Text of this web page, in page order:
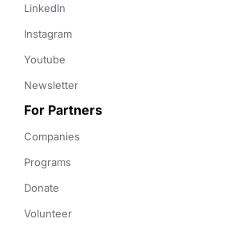
LinkedIn
Instagram
Youtube
Newsletter
For Partners
Companies
Programs
Donate
Volunteer